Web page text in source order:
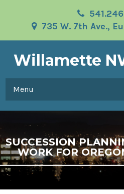
735 W. 7th Ave.,
Willamette
Menu
SUCCESSION
WORK FOR